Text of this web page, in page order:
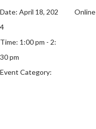
Date: April 18, 202
4
Time: 1:00 pm - 2:
30 pm
Event Category:
Online